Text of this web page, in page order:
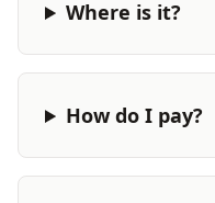
Where is it?
How do I pay?